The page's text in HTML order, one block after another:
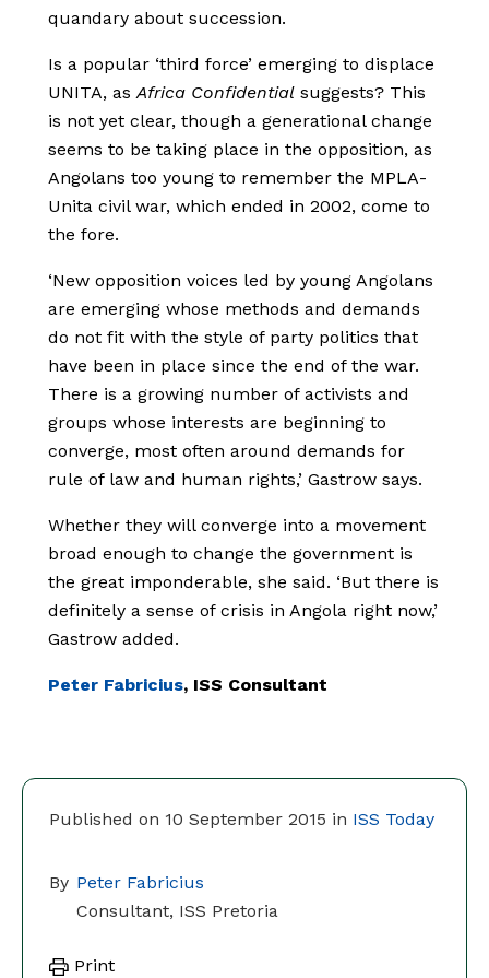
Published on 10 September 2015 in ISS Today
By Peter Fabricius
Consultant, ISS Pretoria
Print
quandary about succession.
Is a popular ‘third force’ emerging to displace
UNITA, asAfrica Confidential suggests? This
is not yet clear, though a generational change
seems to be taking place in the opposition, as
Angolans too young to remember the MPLA-
Unita civil war, which ended in 2002, come to
the fore.
‘New opposition voices led by young Angolans
are emerging whose methods and demands
do not fit with the style of party politics that
have been in place since the end of the war.
There is a growing number of activists and
groups whose interests are beginning to
converge, most often around demands for
rule of law and human rights,’ Gastrow says.
Whether they will converge into a movement
broad enough to change the government is
the great imponderable, she said. ‘But there is
definitely a sense of crisis in Angola right now,’
Gastrow added.
Peter Fabricius, ISS Consultant